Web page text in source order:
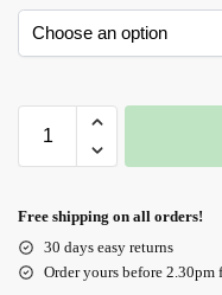
Free shipping on all orders!
30 days easy returns
Order yours before 2.30pm